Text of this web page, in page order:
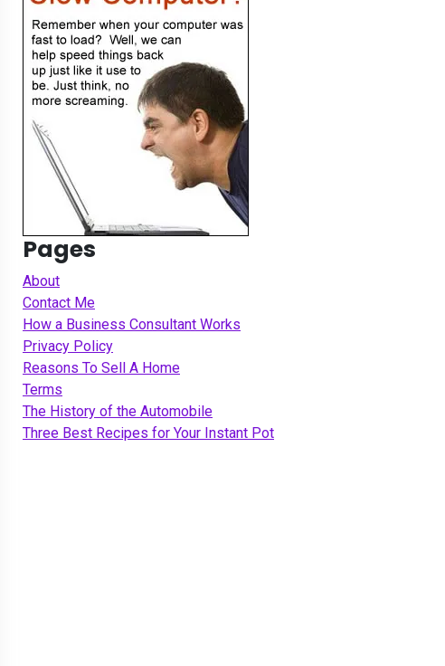
Pages
About
Contact Me
How a Business Consultant Works
Privacy Policy
Reasons To Sell A Home
Terms
The History of the Automobile
Three Best Recipes for Your Instant Pot